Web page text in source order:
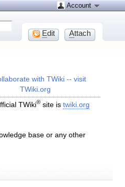
TWiki®site is twiki.org
base or any other
Account
Edit Attach